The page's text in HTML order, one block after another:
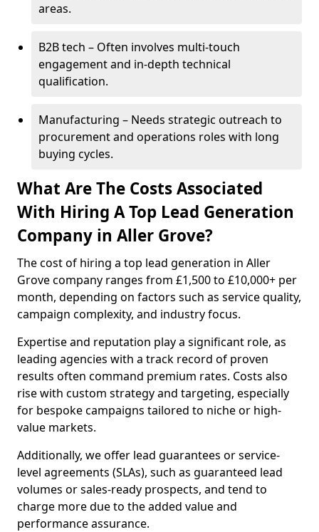
areas.
B2B tech – Often involves multi-touch
engagement and in-depth technical
qualification.
Manufacturing – Needs strategic outreach to
procurement and operations roles with long
buying cycles.
What Are The Costs Associated
With Hiring A Top Lead Generation
Company in Aller Grove?
The cost of hiring a top lead generation in Aller
Grove company ranges from £1,500 to £10,000+ per
month, depending on factors such as service quality,
campaign complexity, and industry focus.
Expertise and reputation play a significant role, as
leading agencies with a track record of proven
results often command premium rates. Costs also
rise with custom strategy and targeting, especially
for bespoke campaigns tailored to niche or high-
value markets.
Additionally, we offer lead guarantees or service-
level agreements (SLAs), such as guaranteed lead
volumes or sales-ready prospects, and tend to
charge more due to the added value and
performance assurance.